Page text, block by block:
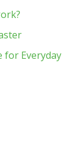
for Everyday